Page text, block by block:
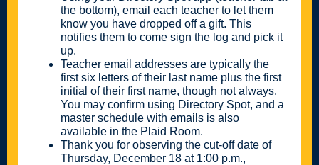
the bottom), email each teacher to let them
know you have dropped off a gift. This
notifies them to come sign the log and pick it
up.
Teacher email addresses are typically the
first six letters of their last name plus the first
initial of their first name, though not always.
You may confirm using Directory Spot, and a
master schedule with emails is also
available in the Plaid Room.
Thank you for observing the cut-off date of
Thursday, December 18 at 1:00 p.m.,